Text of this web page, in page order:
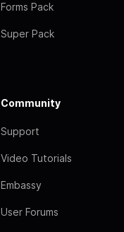
Forms Pack
Super Pack
Community
Support
Video Tutorials
Embassy
User Forums